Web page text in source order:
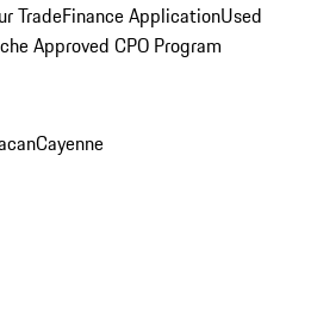
TradeFinance ApplicationUsed
Approved CPO Program
Cayenne